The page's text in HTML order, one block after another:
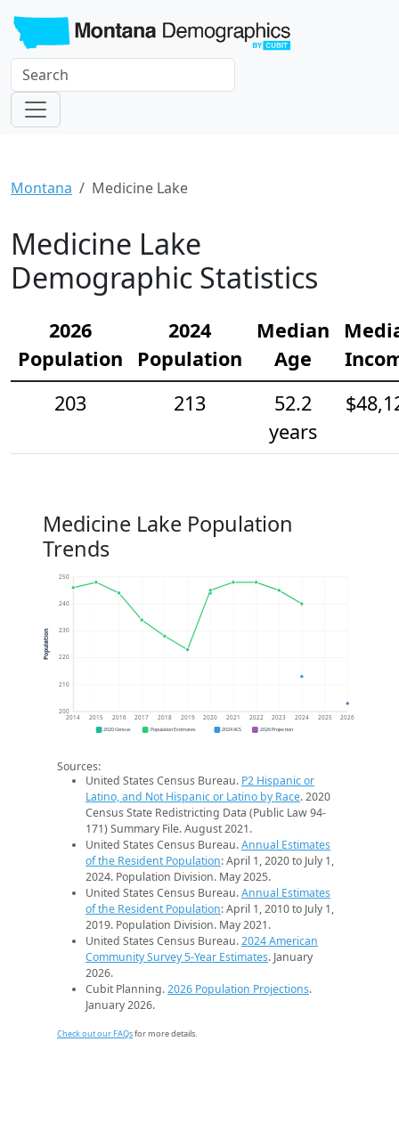
Montana Medicine Lake
Medicine Lake
Demographic Statistics
2026
Population
2024
Population
Median
Age
203
213
52.2
years
Medicine Lake Population
Trends
200
210
220
230
240
250
2014 2015 2016 2017 2018 2019 2020 2021 2022 2023 2024 2025 2026
Population
2020 Census Population Estimates 2024 ACS 2026 Projection
Sources:
United States Census Bureau. P2 Hispanic or
Latino, and Not Hispanic or Latino by Race. 2020
Census State Redistricting Data (Public Law 94-
171) Summary File. August 2021.
United States Census Bureau.Annual Estimates
of the Resident Population: April 1, 2020 to July 1,
2024. Population Division. May 2025.
United States Census Bureau.Annual Estimates
of the Resident Population: April 1, 2010 to July 1,
2019. Population Division. May 2021.
United States Census Bureau.2024 American
Community Survey 5-Year Estimates. January
2026.
Cubit Planning.2026 Population Projections.
January 2026.
Check out our FAQsfor more details.